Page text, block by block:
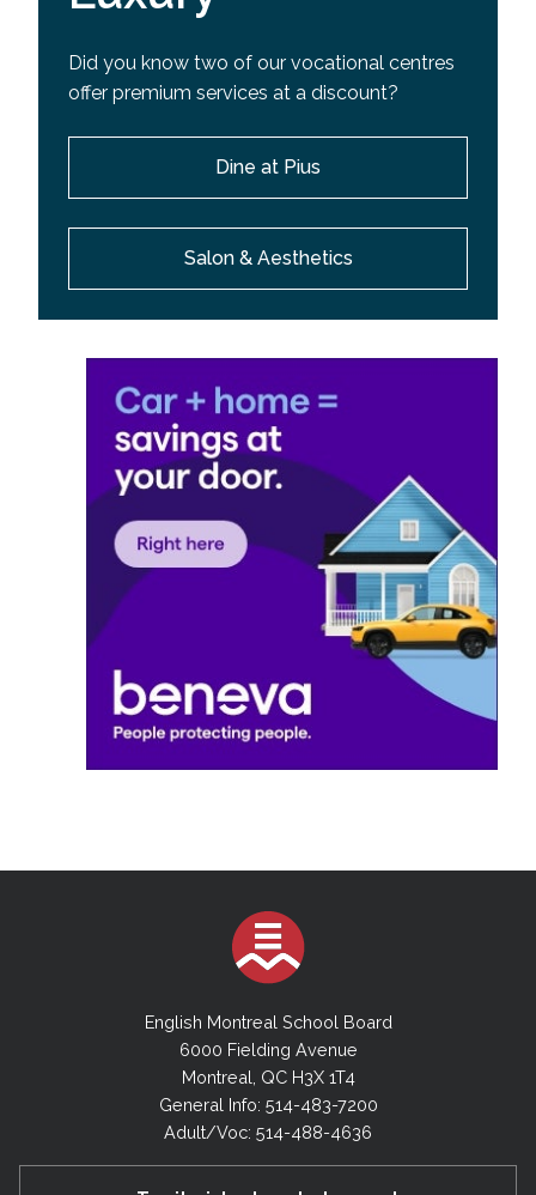
Did you know two of our vocational centres
offer premium services at a discount?
Dine at Pius
Salon & Aesthetics
English Montreal School Board
6000 Fielding Avenue
Montreal, QC H3X 1T4
General Info: 514-483-7200
Adult/Voc: 514-488-4636